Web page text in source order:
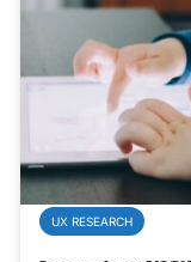
UX RESEARCH